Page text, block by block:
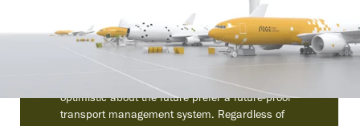
Companies seeking to
grow rely on Scope
It is no coincidence that forwarders who are
optimistic about the future prefer a future-proof
transport management system. Regardless of